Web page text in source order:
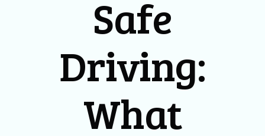
Safe
Driving:
What